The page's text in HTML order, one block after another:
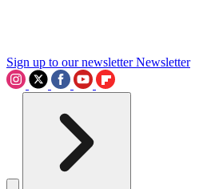
Sign up to our newsletter Newsletter